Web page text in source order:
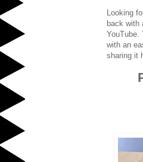
Looking
back with
YouTube.
with an
sharing it